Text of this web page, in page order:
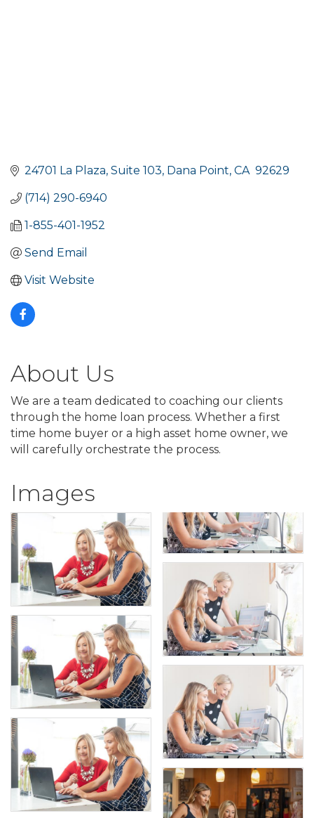
24701 La Plaza Suite 103 Dana Point CA 92629
(714) 290-6940
1-855-401-1952
Send Email
Visit Website
About Us
We are a team dedicated to coaching our clients
through the home loan process. Whether a first
time home buyer or a high asset home owner, we
will carefully orchestrate the process.
Images